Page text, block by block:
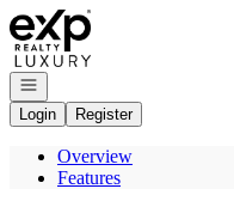
Go to: Homepage
Open navigation
Login
Register
Overview
Features